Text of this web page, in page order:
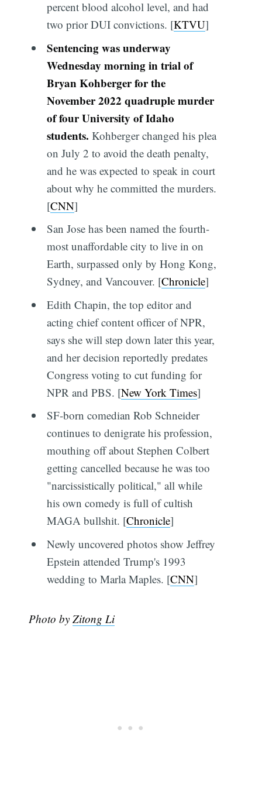
percent blood alcohol level, and had
two prior DUI convictions. [KTVU]
Sentencing was underway
Wednesday morning in trial of
Bryan Kohberger for the
November 2022 quadruple murder
of four University of Idaho
students. Kohberger changed his plea
on July 2 to avoid the death penalty,
and he was expected to speak in court
about why he committed the murders.
[CNN]
San Jose has been named the fourth-
most unaffordable city to live in on
Earth, surpassed only by Hong Kong,
Sydney, and Vancouver. [Chronicle]
Edith Chapin, the top editor and
acting chief content officer of NPR,
says she will step down later this year,
and her decision reportedly predates
Congress voting to cut funding for
NPR and PBS. [New York Times]
SF-born comedian Rob Schneider
continues to denigrate his profession,
mouthing off about Stephen Colbert
getting cancelled because he was too
"narcissistically political," all while
his own comedy is full of cultish
MAGA bullshit. [Chronicle]
Newly uncovered photos show Jeffrey
Epstein attended Trump's 1993
wedding to Marla Maples. [CNN]
Photo byZitong Li